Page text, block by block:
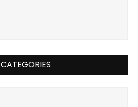
CATEGORIES